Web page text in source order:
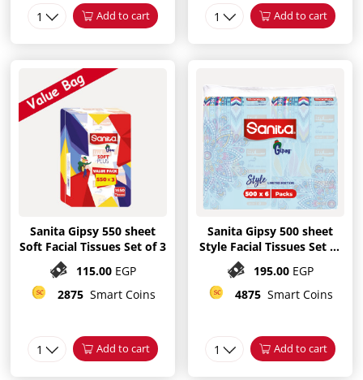
1 Add to cart 1 Add to cart
Sanita Gipsy 550 sheet
Soft Facial Tissues Set of 3
115.00 EGP
2875 Smart Coins
1 Add to cart
Sanita Gipsy 500 sheet
Style Facial Tissues Set of
195.00 EGP
4875 Smart Coins
1 Add to cart